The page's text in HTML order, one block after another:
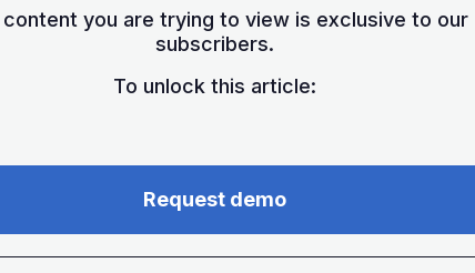
content you are trying to view is exclusive to our
subscribers.
To unlock this article:
Request demo